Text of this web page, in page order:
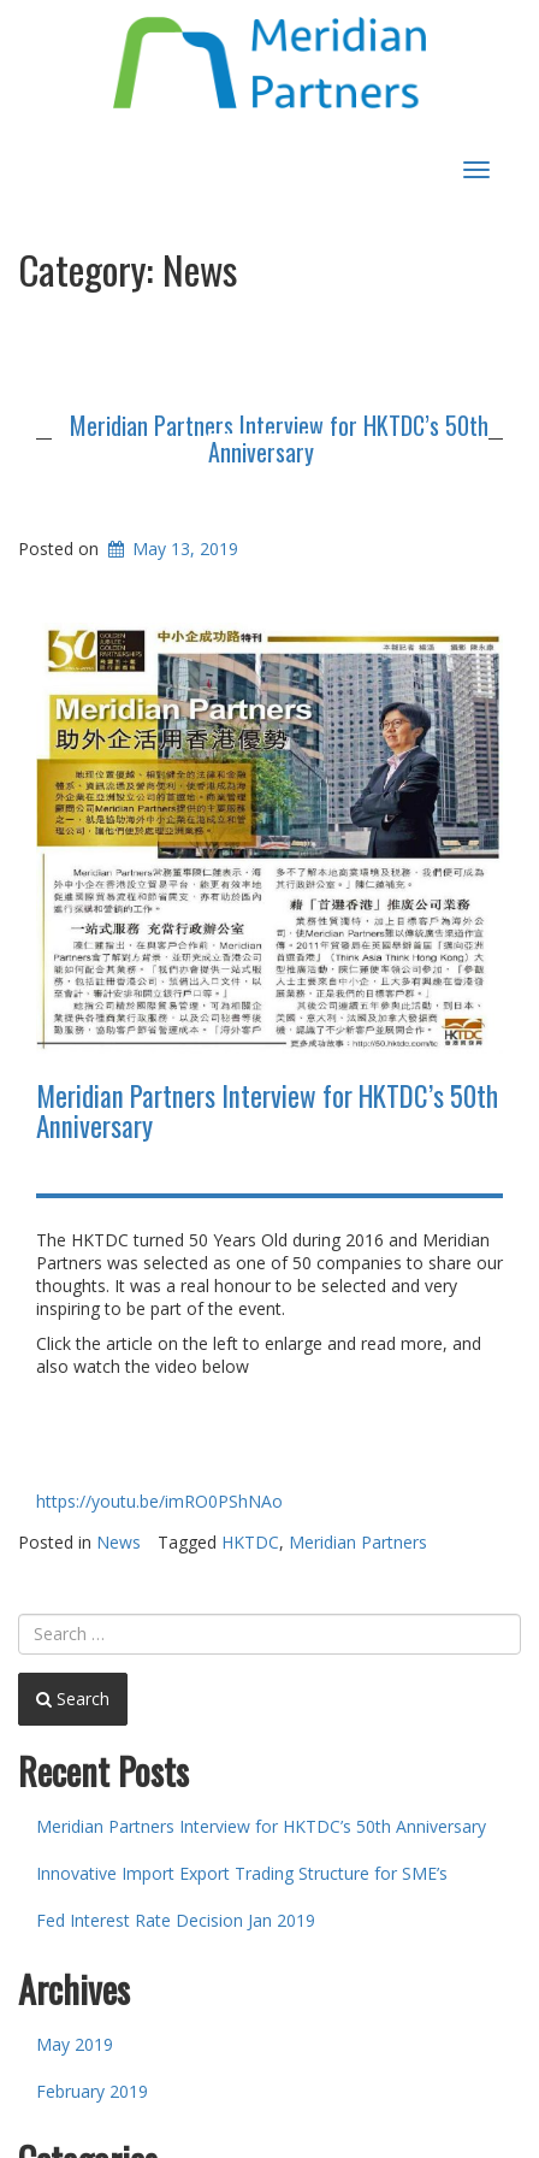
Toggle
Category: News
Meridian Partners Interview for HKTDC’s 50th
Anniversary
Posted on May 13, 2019
Meridian Partners Interview for HKTDC’s 50th
Anniversary
The HKTDC turned 50 Years Old during 2016 and Meridian
Partners was selected as one of 50 companies to share our
thoughts. It was a real honour to be selected and very
inspiring to be part of the event.
Click the article on the left to enlarge and read more, and
also watch the video below
https://youtu.be/imRO0PShNAo
Posted in News Tagged HKTDC, Meridian Partners
Search
Recent Posts
Meridian Partners Interview for HKTDC’s 50th Anniversary
Innovative Import Export Trading Structure for SME’s
Fed Interest Rate Decision Jan 2019
Archives
May 2019
February 2019